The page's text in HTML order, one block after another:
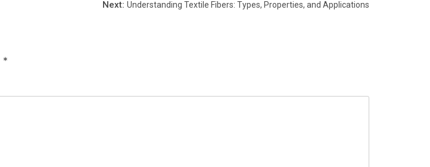
Next: Understanding Textile Fibers: Types, Properties, and Applications
*